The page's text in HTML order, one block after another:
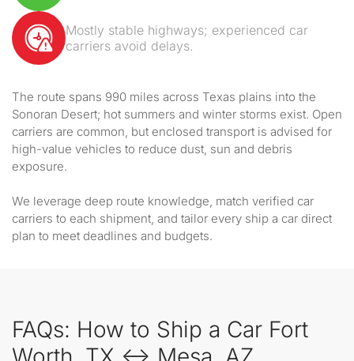
Mostly stable highways; experienced car
carriers avoid delays.
The route spans 990 miles across Texas plains into the
Sonoran Desert; hot summers and winter storms exist. Open
carriers are common, but enclosed transport is advised for
high-value vehicles to reduce dust, sun and debris
exposure.
We leverage deep route knowledge, match verified car
carriers to each shipment, and tailor every ship a car direct
plan to meet deadlines and budgets.
FAQs: How to Ship a Car Fort